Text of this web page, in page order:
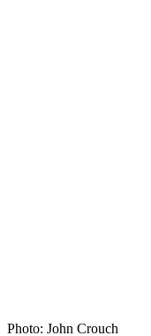
Photo: John Crouch